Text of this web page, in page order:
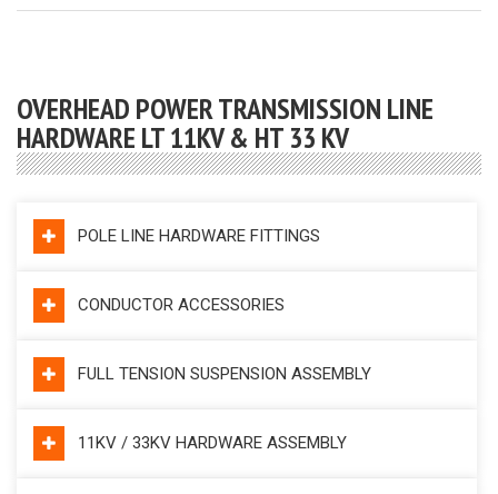
OVERHEAD POWER TRANSMISSION LINE
HARDWARE LT 11KV & HT 33 KV
POLE LINE HARDWARE FITTINGS
CONDUCTOR ACCESSORIES
FULL TENSION SUSPENSION ASSEMBLY
11KV / 33KV HARDWARE ASSEMBLY